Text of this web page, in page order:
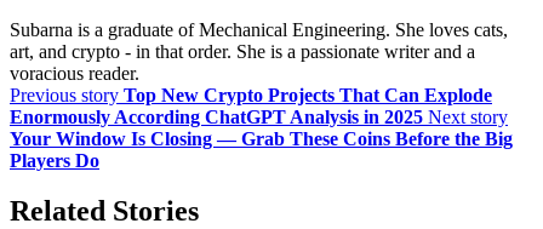
Subarna is a graduate of Mechanical Engineering. She loves cats,
art, and crypto - in that order. She is a passionate writer and a
voracious reader.
Previous story Top New Crypto Projects That Can Explode
Enormously According ChatGPT Analysis in 2025 Next story
Your Window Is Closing — Grab These Coins Before the Big
Players Do
Related Stories